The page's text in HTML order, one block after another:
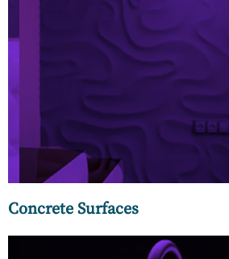
Concrete has emerged as one of the most
leading surface choices, be it walls, floors,
Luxury offers you the latest trending
panels and planks for walls, micro-cement,
Concrete Surfaces